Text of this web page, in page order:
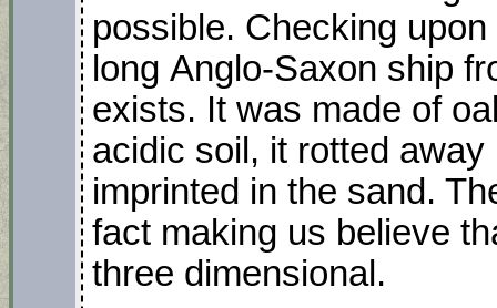
possible. Checking
long Anglo-Saxon ship
exists. It was made of
acidic soil, it rotted away
imprinted in the sand.
fact making us believe
three dimensional.